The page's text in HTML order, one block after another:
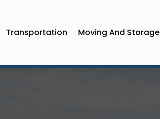
Transportation Moving And Storage